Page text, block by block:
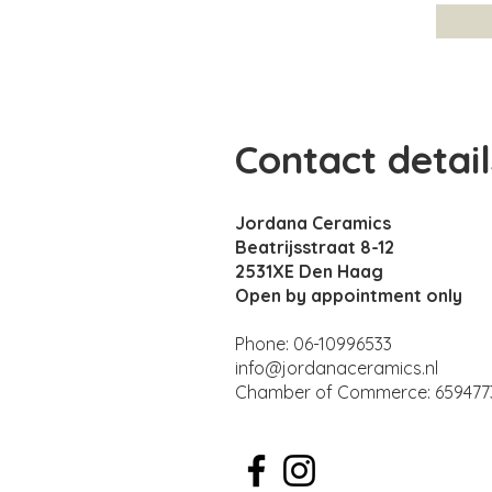
Contact
Jordana Ceramics
Beatrijsstraat 8-12
2531XE Den Haag
Open by appointment only
Phone: 06-10996533
info@jordanaceramics.nl
Chamber of Commerce: